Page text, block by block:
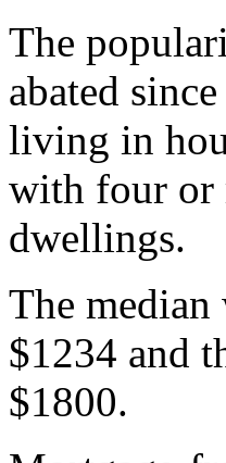
The
abated
living in
with four or
dwellings.
The median
$1234 and
$1800.